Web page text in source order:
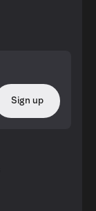
Sign up